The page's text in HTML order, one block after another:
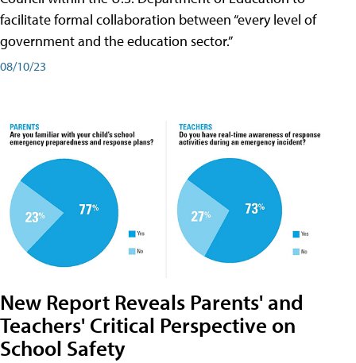
facilitate formal collaboration between “every level of
government and the education sector.”
08/10/23
New Report Reveals Parents' and
Teachers' Critical Perspective on
School Safety